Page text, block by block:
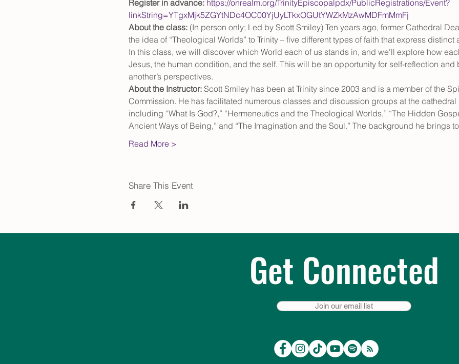
Register in advance: https://onrealm.org/TrinityEpiscopalpdx/PublicRegistrations/Event?
linkString=YTgxMjk5ZGYtNDc4OC00YjUyLTkxOGUtYWZkMzAwMDFmMmFj
About the class: (In person only; Led by Scott Smiley) Ten years ago, former Cathedral
the idea of “Theological Worlds” to Trinity – five different types of faith that express
In this class, we will discover which World each of us stands in, and we'll explore how
Jesus, the human condition, and the self. This will be an opportunity for self-reflection
another’s perspectives.
About the Instructor: Scott Smiley has been at Trinity since 2003 and is a member of the
Commission. He has facilitated numerous classes and discussion groups at the
including “What Is God?,” “Hermeneutics and the Theological Worlds,” “The Hidden
Ancient Ways of Being,” and “The Imagination and the Soul.” The background he brings
Read More >
Share This Event
Get Connected
Join our email list